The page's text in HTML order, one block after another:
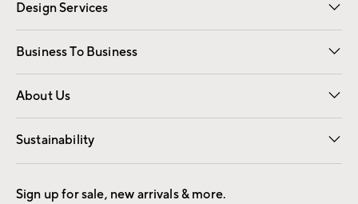
Design Services
Free Interior Design Room Planner
Business To Business
Overview Contract
Trade
About Us
Our Story Careers
Find a Store
Sustainability
Good by Design
Sign up for sale, new arrivals & more.